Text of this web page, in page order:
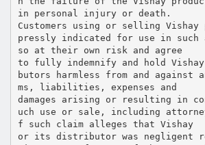
in personal injury or death.
Customers using or selling Vishay
pressly indicated for use in such
so at their own risk and agree
to fully indemnify and hold
butors harmless from and against
ms, liabilities, expenses and
damages arising or resulting in
uch use or sale, including
f such claim alleges that Vishay
or its distributor was negligent